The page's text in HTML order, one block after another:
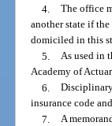
4. The office
another state if
domiciled in this
5. As used in
Academy of
6.
insurance code
7. A